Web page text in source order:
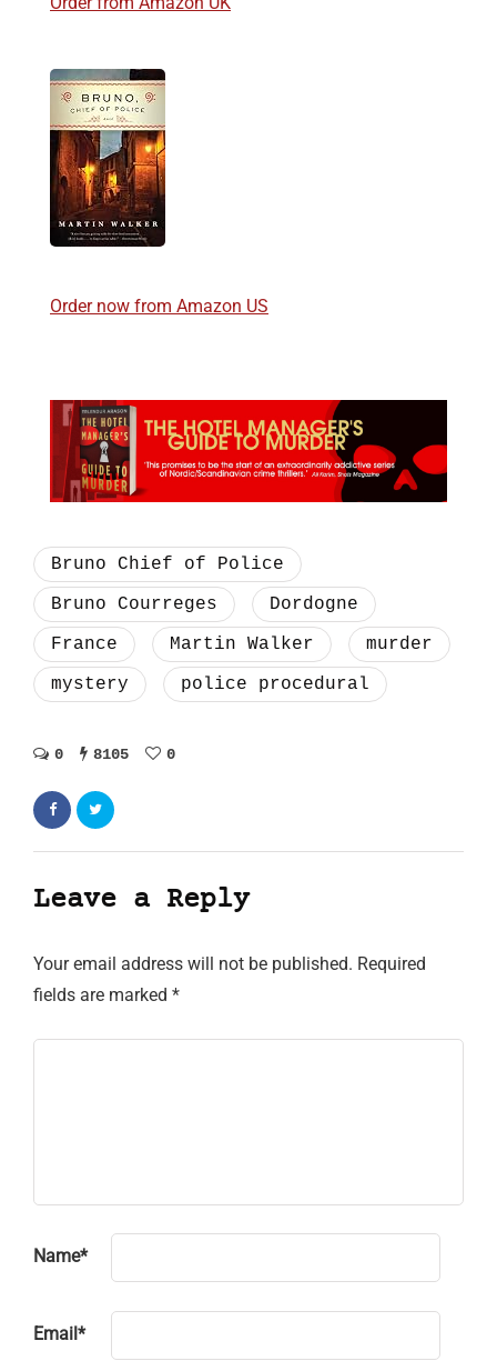
Order now from Amazon US
Bruno Chief of Police
Bruno Courreges
Dordogne
France
Martin Walker
murder
mystery
police procedural
0 8105 0
Leave a Reply
Your email address will not be published. Required
fields are marked *
Name*
Email *